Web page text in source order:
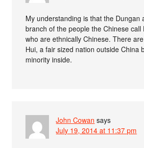
My understanding is that the Dungan
branch of the people the Chinese call
who are ethnically Chinese. There
Hui, a fair sized nation outside China
minority inside.
John Cowan says
July 19, 2014 at 11:37 pm